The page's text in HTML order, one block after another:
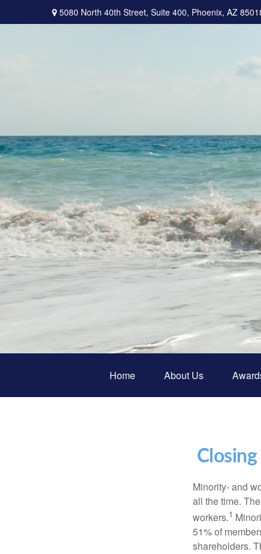
5080 North 40th Street, Suite 400, Phoenix, AZ
Home About Us
Minority- and
all the time.
workers.1
51% of
shareholders.